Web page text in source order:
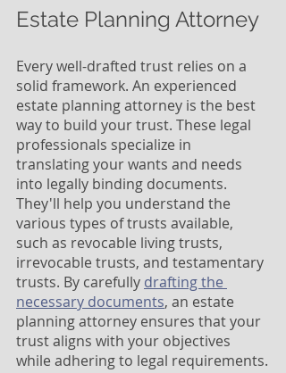
Estate Planning Attorney
Every well-drafted trust relies on a
solid framework. An experienced
estate planning attorney is the best
way to build your trust. These legal
professionals specialize in
translating your wants and needs
into legally binding documents.
They'll help you understand the
various types of trusts available,
such as revocable living trusts,
irrevocable trusts, and testamentary
trusts. By carefully drafting the
necessary documents, an estate
planning attorney ensures that your
trust aligns with your objectives
while adhering to legal requirements.